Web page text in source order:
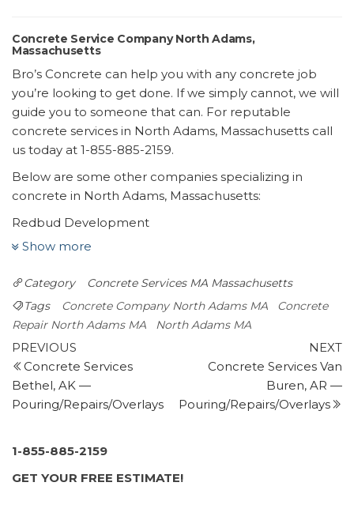
Concrete Service Company North Adams,
Massachusetts
Bro’s Concrete can help you with any concrete job
you’re looking to get done. If we simply cannot, we will
guide you to someone that can. For reputable
concrete services in North Adams, Massachusetts call
us today at 1-855-885-2159.
Below are some other companies specializing in
concrete in North Adams, Massachusetts:
Redbud Development
2 reviews
+15186910428
2 Commerce Park Dr, Wilton, NY 12831
Real Dry Waterproofing
2 reviews
Waterproofing, Foundation Repair
+14135365692
137 Dupuis Rd, Holyoke, MA 01040
3 reviews
Masonry/Concrete
Show more
Category Concrete Services MA Massachusetts
Tags
Concrete Company North Adams MA
Concrete
Repair North Adams MA
North Adams MA
Post
navigation
Previous
Post
PREVIOUS
Concrete Services
Bethel, AK —
Pouring/Repairs/Overlays
NEXT
Concrete Services Van
Buren, AR —
Pouring/Repairs/Overlays
1-855-885-2159
GET YOUR FREE ESTIMATE!